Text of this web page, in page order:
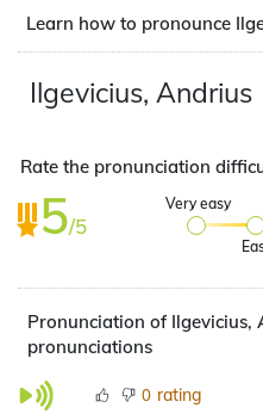
Learn how to pronounce
Ilgevicius, Andrius
Rate the pronunciation
5/5
Very easy
Pronunciation of Ilgevicius,
pronunciations
0 rating